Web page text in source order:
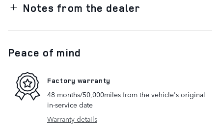
Notes from the dealer
Peace of mind
Factory warranty
48 months/50,000miles from the vehicle's original
in-service date
Warranty details